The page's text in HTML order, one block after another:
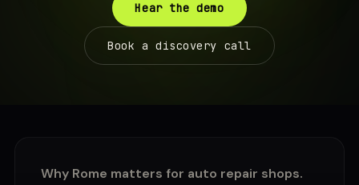
Hear the demo
Book a discovery call
Why Rome matters for auto repair shops.